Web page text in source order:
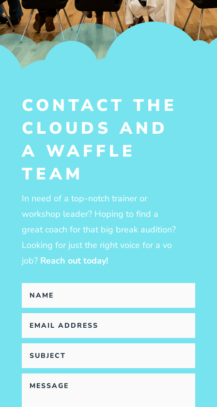
CONTACT THE
CLOUDS AND
A WAFFLE
TEAM
In need of a top-notch trainer or
workshop leader? Hoping to find a
great coach for that big break audition?
Looking for just the right voice for a vo
job? Reach out today!